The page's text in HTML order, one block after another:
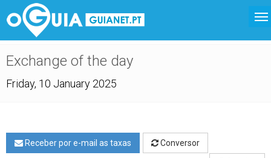
Exchange of the day
Friday, 10 January 2025
Receber por e-mail as taxas Conversor